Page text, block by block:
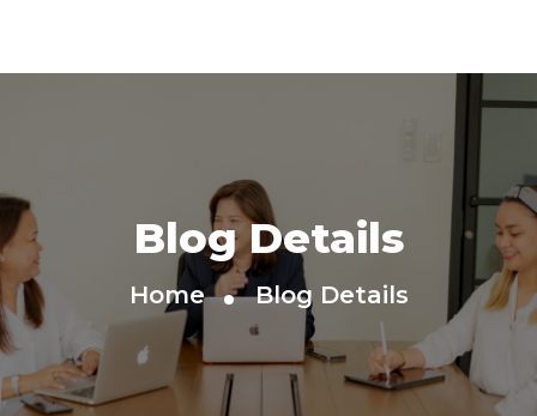
Blog Details
Home Blog Details